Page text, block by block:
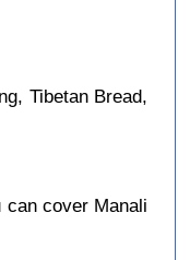
Tibetan Bread,
can cover Manali